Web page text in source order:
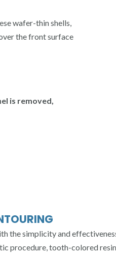
wafer-thin shells,
the front surface
is removed,
the simplicity and
procedure, tooth-colored